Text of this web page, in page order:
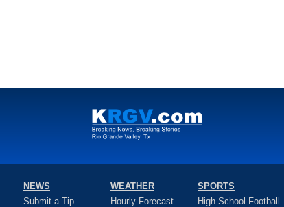
NEWS
Submit a Tip
WEATHER
Hourly Forecast
SPORTS
High School Football